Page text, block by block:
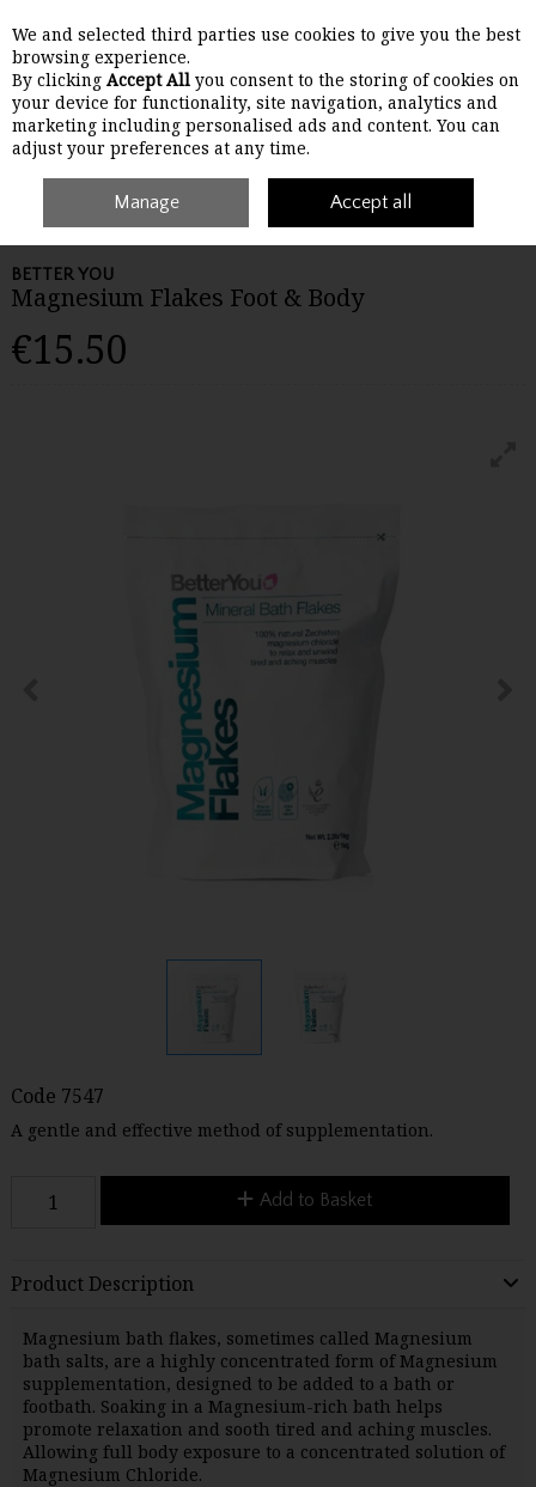
Skip to content
Menu Account Search Cart
Wellbeing Joint Support
Better You Magnesium Flakes Foot
BETTER YOU
Magnesium Flakes Foot & Body
€15.50
Code 7547
A gentle and effective method of supplementation.
Add to Basket
Product Description
Magnesium bath flakes, sometimes called Magnesium
bath salts, are a highly concentrated form of Magnesium
supplementation, designed to be added to a bath or
footbath. Soaking in a Magnesium-rich bath helps
promote relaxation and sooth tired and aching muscles.
Allowing full body exposure to a concentrated solution of
Magnesium Chloride.
We and selected third parties use cookies to give you the best
browsing experience.
By clicking Accept All you consent to the storing of cookies on
your device for functionality, site navigation, analytics and
marketing including personalised ads and content. You can
adjust your preferences at any time.
Manage Accept all